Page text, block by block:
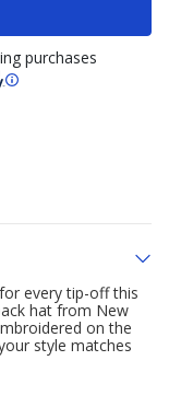
purchases
every tip-off this
hat from New
on the
style matches